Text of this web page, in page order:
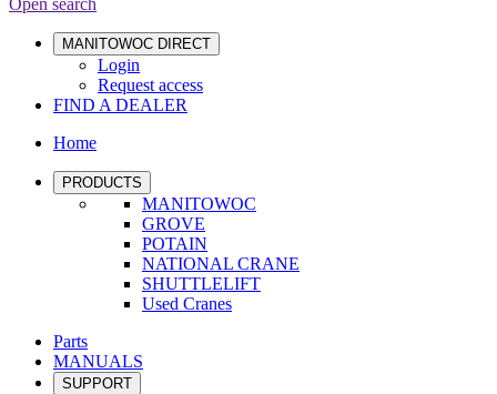
Open search
MANITOWOC DIRECT
Login
Request access
FIND A DEALER
Home
PRODUCTS
MANITOWOC
GROVE
POTAIN
NATIONAL CRANE
SHUTTLELIFT
Used Cranes
Parts
MANUALS
SUPPORT